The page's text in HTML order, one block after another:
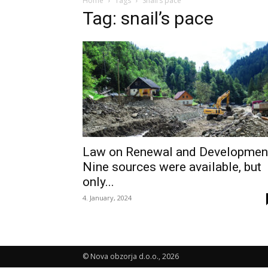
Tag: snail’s pace
Law on Renewal and
Nine sources were available, but
only...
4. January, 2024
© Nova obzorja d.o.o., 2026